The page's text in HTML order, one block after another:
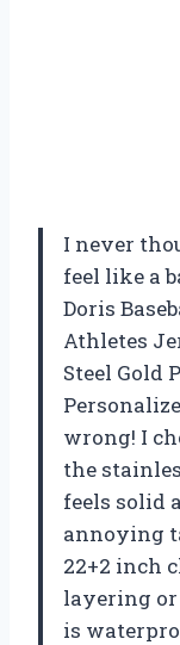
I never
feel like a
Doris
Athletes
Steel Gold
wrong! I
the
feels solid
annoying
22+2 inch
layering
is